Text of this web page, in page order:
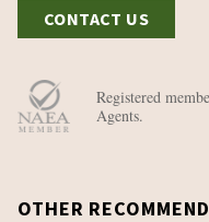
CONTACT US
Registered
Agents.
OTHER